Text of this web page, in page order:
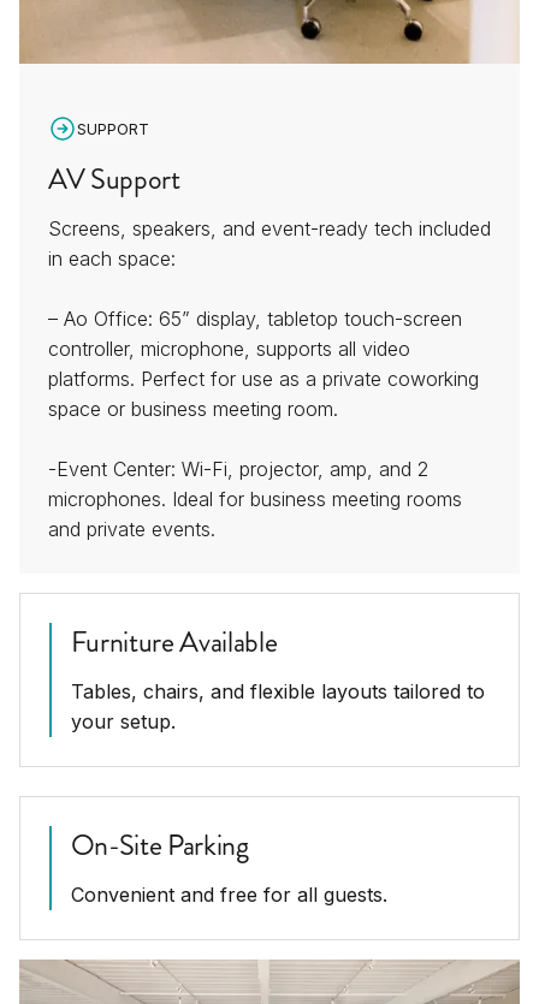
SUPPORT
AV Support
Screens, speakers, and event-ready tech included
in each space:
– Ao Office: 65” display, tabletop touch-screen
controller, microphone, supports all video
platforms. Perfect for use as a private coworking
space or business meeting room.
-Event Center: Wi-Fi, projector, amp, and 2
microphones. Ideal for business meeting rooms
and private events.
Furniture Available
Tables, chairs, and flexible layouts tailored to
your setup.
On-Site Parking
Convenient and free for all guests.